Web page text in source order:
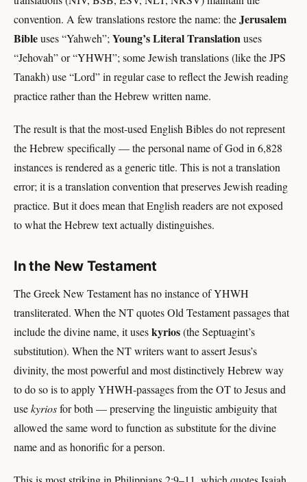
convention. A few translations restore the name: theJerusalem
Bibleuses “Yahweh”; Young’s Literal Translationuses
“Jehovah” or “YHWH”; some Jewish translations (like the JPS
Tanakh) use “Lord” in regular case to reflect the Jewish reading
practice rather than the Hebrew written name.
The result is that the most-used English Bibles do not represent
the Hebrew specifically — the personal name of God in 6,828
instances is rendered as a generic title. This is not a translation
error; it is a translation convention that preserves Jewish reading
practice. But it does mean that English readers are not exposed
to what the Hebrew text actually distinguishes.
In the New Testament
The Greek New Testament has no instance of YHWH
transliterated. When the NT quotes Old Testament passages that
include the divine name, it useskyrios(the Septuagint’s
substitution). When the NT writers want to assert Jesus’s
divinity, the most powerful and most distinctively Hebrew way
to do so is to apply YHWH-passages from the OT to Jesus and
usekyriosfor both — preserving the linguistic ambiguity that
allowed the same word to function as substitute for the divine
name and as honorific for a person.